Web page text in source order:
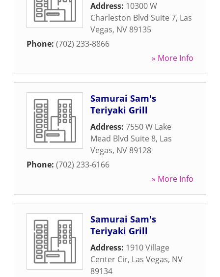
Address: 10300 W
Charleston Blvd Suite 7, Las
Vegas, NV 89135
Phone: (702) 233-8866
» More Info
Samurai Sam's
Teriyaki Grill
Address: 7550 W Lake
Mead Blvd Suite 8, Las
Vegas, NV 89128
Phone: (702) 233-6166
» More Info
Samurai Sam's
Teriyaki Grill
Address: 1910 Village
Center Cir, Las Vegas, NV
89134